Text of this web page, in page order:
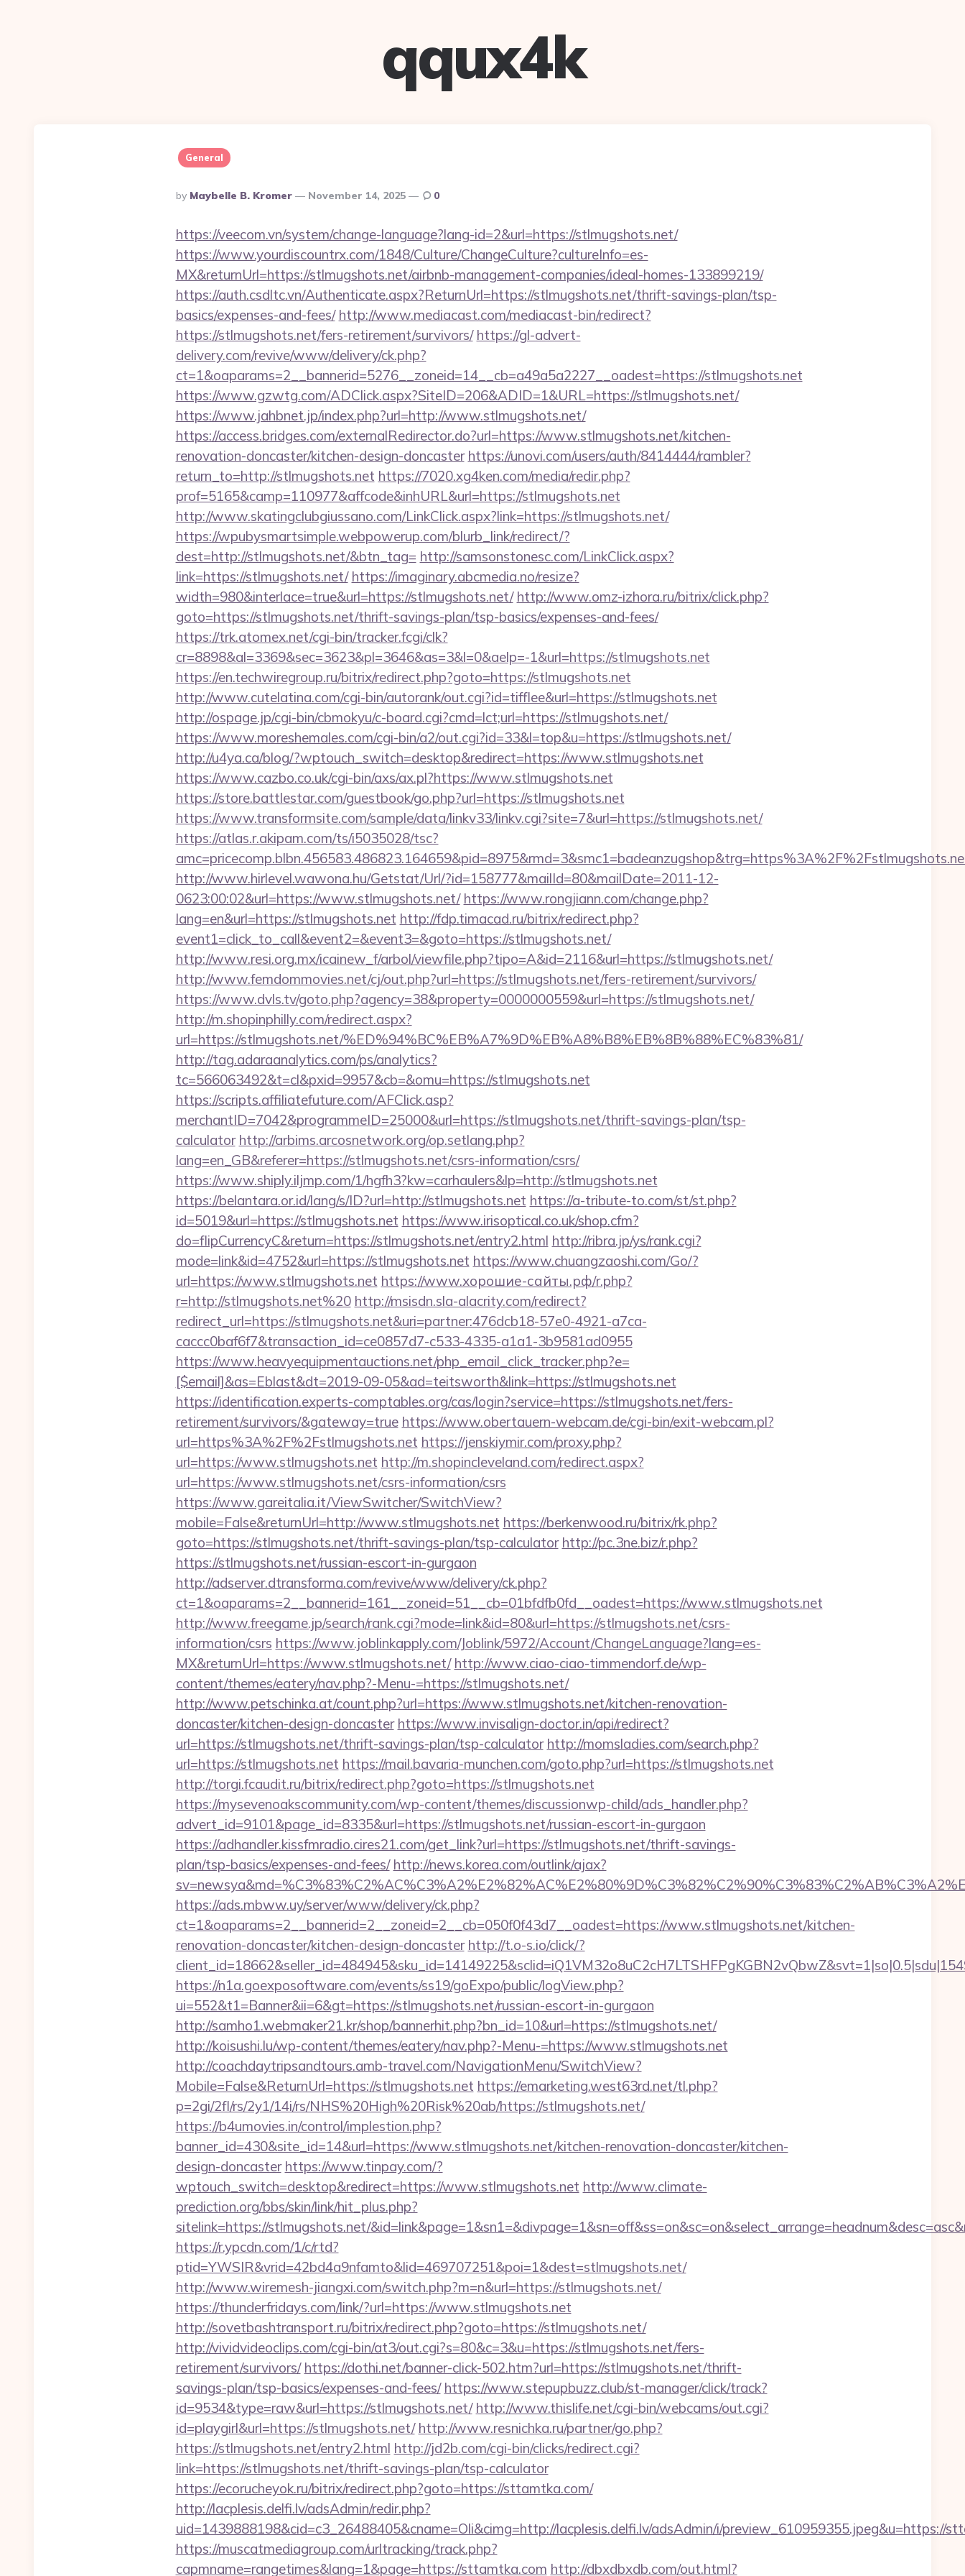
qqux4k
General
Posted
By
By Maybelle B. Kromer November 14, 2025 0
https://veecom.vn/system/change-language?lang-id=2&url=https://stlmugshots.net/
https://www.yourdiscountrx.com/1848/Culture/ChangeCulture?cultureInfo=es-
MX&returnUrl=https://stlmugshots.net/airbnb-management-companies/ideal-homes-133899219/
https://auth.csdltc.vn/Authenticate.aspx?ReturnUrl=https://stlmugshots.net/thrift-savings-plan/tsp-
basics/expenses-and-fees/ http://www.mediacast.com/mediacast-bin/redirect?
https://stlmugshots.net/fers-retirement/survivors/ https://gl-advert-
delivery.com/revive/www/delivery/ck.php?
ct=1&oaparams=2__bannerid=5276__zoneid=14__cb=a49a5a2227__oadest=https://stlmugshots.net
https://www.gzwtg.com/ADClick.aspx?SiteID=206&ADID=1&URL=https://stlmugshots.net/
https://www.jahbnet.jp/index.php?url=http://www.stlmugshots.net/
https://access.bridges.com/externalRedirector.do?url=https://www.stlmugshots.net/kitchen-
renovation-doncaster/kitchen-design-doncaster https://unovi.com/users/auth/8414444/rambler?
return_to=http://stlmugshots.net https://7020.xg4ken.com/media/redir.php?
prof=5165&camp=110977&affcode&inhURL&url=https://stlmugshots.net
http://www.skatingclubgiussano.com/LinkClick.aspx?link=https://stlmugshots.net/
https://wpubysmartsimple.webpowerup.com/blurb_link/redirect/?
dest=http://stlmugshots.net/&btn_tag= http://samsonstonesc.com/LinkClick.aspx?
link=https://stlmugshots.net/ https://imaginary.abcmedia.no/resize?
width=980&interlace=true&url=https://stlmugshots.net/ http://www.omz-izhora.ru/bitrix/click.php?
goto=https://stlmugshots.net/thrift-savings-plan/tsp-basics/expenses-and-fees/
https://trk.atomex.net/cgi-bin/tracker.fcgi/clk?
cr=8898&al=3369&sec=3623&pl=3646&as=3&l=0&aelp=-1&url=https://stlmugshots.net
https://en.techwiregroup.ru/bitrix/redirect.php?goto=https://stlmugshots.net
http://www.cutelatina.com/cgi-bin/autorank/out.cgi?id=tifflee&url=https://stlmugshots.net
http://ospage.jp/cgi-bin/cbmokyu/c-board.cgi?cmd=lct;url=https://stlmugshots.net/
https://www.moreshemales.com/cgi-bin/a2/out.cgi?id=33&l=top&u=https://stlmugshots.net/
http://u4ya.ca/blog/?wptouch_switch=desktop&redirect=https://www.stlmugshots.net
https://www.cazbo.co.uk/cgi-bin/axs/ax.pl?https://www.stlmugshots.net
https://store.battlestar.com/guestbook/go.php?url=https://stlmugshots.net
https://www.transformsite.com/sample/data/linkv33/linkv.cgi?site=7&url=https://stlmugshots.net/
https://atlas.r.akipam.com/ts/i5035028/tsc?
http://www.hirlevel.wawona.hu/Getstat/Url/?id=158777&mailId=80&mailDate=2011-12-
0623:00:02&url=https://www.stlmugshots.net/ https://www.rongjiann.com/change.php?
lang=en&url=https://stlmugshots.net http://fdp.timacad.ru/bitrix/redirect.php?
event1=click_to_call&event2=&event3=&goto=https://stlmugshots.net/
http://www.resi.org.mx/icainew_f/arbol/viewfile.php?tipo=A&id=2116&url=https://stlmugshots.net/
http://www.femdommovies.net/cj/out.php?url=https://stlmugshots.net/fers-retirement/survivors/
https://www.dvls.tv/goto.php?agency=38&property=0000000559&url=https://stlmugshots.net/
http://m.shopinphilly.com/redirect.aspx?
url=https://stlmugshots.net/%ED%94%BC%EB%A7%9D%EB%A8%B8%EB%8B%88%EC%83%81/
http://tag.adaraanalytics.com/ps/analytics?
tc=566063492&t=cl&pxid=9957&cb=&omu=https://stlmugshots.net
https://scripts.affiliatefuture.com/AFClick.asp?
merchantID=7042&programmeID=25000&url=https://stlmugshots.net/thrift-savings-plan/tsp-
calculator http://arbims.arcosnetwork.org/op.setlang.php?
lang=en_GB&referer=https://stlmugshots.net/csrs-information/csrs/
https://www.shiply.iljmp.com/1/hgfh3?kw=carhaulers&lp=http://stlmugshots.net
https://belantara.or.id/lang/s/ID?url=http://stlmugshots.net https://a-tribute-to.com/st/st.php?
id=5019&url=https://stlmugshots.net https://www.irisoptical.co.uk/shop.cfm?
do=flipCurrencyC&return=https://stlmugshots.net/entry2.html http://ribra.jp/ys/rank.cgi?
mode=link&id=4752&url=https://stlmugshots.net https://www.chuangzaoshi.com/Go/?
url=https://www.stlmugshots.net https://www.хорошие-сайты.рф/r.php?
r=http://stlmugshots.net%20 http://msisdn.sla-alacrity.com/redirect?
redirect_url=https://stlmugshots.net&uri=partner:476dcb18-57e0-4921-a7ca-
caccc0baf6f7&transaction_id=ce0857d7-c533-4335-a1a1-3b9581ad0955
https://www.heavyequipmentauctions.net/php_email_click_tracker.php?e=
[$email]&as=Eblast&dt=2019-09-05&ad=teitsworth&link=https://stlmugshots.net
https://identification.experts-comptables.org/cas/login?service=https://stlmugshots.net/fers-
retirement/survivors/&gateway=true https://www.obertauern-webcam.de/cgi-bin/exit-webcam.pl?
url=https%3A%2F%2Fstlmugshots.net https://jenskiymir.com/proxy.php?
url=https://www.stlmugshots.net http://m.shopincleveland.com/redirect.aspx?
url=https://www.stlmugshots.net/csrs-information/csrs
https://www.gareitalia.it/ViewSwitcher/SwitchView?
mobile=False&returnUrl=http://www.stlmugshots.net https://berkenwood.ru/bitrix/rk.php?
goto=https://stlmugshots.net/thrift-savings-plan/tsp-calculator http://pc.3ne.biz/r.php?
https://stlmugshots.net/russian-escort-in-gurgaon
http://adserver.dtransforma.com/revive/www/delivery/ck.php?
ct=1&oaparams=2__bannerid=161__zoneid=51__cb=01bfdfb0fd__oadest=https://www.stlmugshots.net
http://www.freegame.jp/search/rank.cgi?mode=link&id=80&url=https://stlmugshots.net/csrs-
information/csrs https://www.joblinkapply.com/Joblink/5972/Account/ChangeLanguage?lang=es-
MX&returnUrl=https://www.stlmugshots.net/ http://www.ciao-ciao-timmendorf.de/wp-
content/themes/eatery/nav.php?-Menu-=https://stlmugshots.net/
http://www.petschinka.at/count.php?url=https://www.stlmugshots.net/kitchen-renovation-
doncaster/kitchen-design-doncaster https://www.invisalign-doctor.in/api/redirect?
url=https://stlmugshots.net/thrift-savings-plan/tsp-calculator http://momsladies.com/search.php?
url=https://stlmugshots.net https://mail.bavaria-munchen.com/goto.php?url=https://stlmugshots.net
http://torgi.fcaudit.ru/bitrix/redirect.php?goto=https://stlmugshots.net
https://mysevenoakscommunity.com/wp-content/themes/discussionwp-child/ads_handler.php?
advert_id=9101&page_id=8335&url=https://stlmugshots.net/russian-escort-in-gurgaon
https://adhandler.kissfmradio.cires21.com/get_link?url=https://stlmugshots.net/thrift-savings-
plan/tsp-basics/expenses-and-fees/ http://news.korea.com/outlink/ajax?
https://ads.mbww.uy/server/www/delivery/ck.php?
ct=1&oaparams=2__bannerid=2__zoneid=2__cb=050f0f43d7__oadest=https://www.stlmugshots.net/kitchen-
renovation-doncaster/kitchen-design-doncaster http://t.o-s.io/click/?
https://n1a.goexposoftware.com/events/ss19/goExpo/public/logView.php?
ui=552&t1=Banner&ii=6&gt=https://stlmugshots.net/russian-escort-in-gurgaon
http://samho1.webmaker21.kr/shop/bannerhit.php?bn_id=10&url=https://stlmugshots.net/
http://koisushi.lu/wp-content/themes/eatery/nav.php?-Menu-=https://www.stlmugshots.net
http://coachdaytripsandtours.amb-travel.com/NavigationMenu/SwitchView?
Mobile=False&ReturnUrl=https://stlmugshots.net https://emarketing.west63rd.net/tl.php?
p=2gi/2fl/rs/2y1/14i/rs/NHS%20High%20Risk%20ab/https://stlmugshots.net/
https://b4umovies.in/control/implestion.php?
banner_id=430&site_id=14&url=https://www.stlmugshots.net/kitchen-renovation-doncaster/kitchen-
design-doncaster https://www.tinpay.com/?
wptouch_switch=desktop&redirect=https://www.stlmugshots.net http://www.climate-
prediction.org/bbs/skin/link/hit_plus.php?
sitelink=https://stlmugshots.net/
https://r.ypcdn.com/1/c/rtd?
ptid=YWSIR&vrid=42bd4a9nfamto&lid=469707251&poi=1&dest=stlmugshots.net/
http://www.wiremesh-jiangxi.com/switch.php?m=n&url=https://stlmugshots.net/
https://thunderfridays.com/link/?url=https://www.stlmugshots.net
http://sovetbashtransport.ru/bitrix/redirect.php?goto=https://stlmugshots.net/
http://vividvideoclips.com/cgi-bin/at3/out.cgi?s=80&c=3&u=https://stlmugshots.net/fers-
retirement/survivors/ https://dothi.net/banner-click-502.htm?url=https://stlmugshots.net/thrift-
savings-plan/tsp-basics/expenses-and-fees/ https://www.stepupbuzz.club/st-manager/click/track?
id=9534&type=raw&url=https://stlmugshots.net/ http://www.thislife.net/cgi-bin/webcams/out.cgi?
id=playgirl&url=https://stlmugshots.net/ http://www.resnichka.ru/partner/go.php?
https://stlmugshots.net/entry2.html http://jd2b.com/cgi-bin/clicks/redirect.cgi?
link=https://stlmugshots.net/thrift-savings-plan/tsp-calculator
https://ecorucheyok.ru/bitrix/redirect.php?goto=https://sttamtka.com/
http://lacplesis.delfi.lv/adsAdmin/redir.php?
uid=1439888198&cid=c3_26488405&cname=Oli&cimg=http://lacplesis.delfi.lv/adsAdmin/i/preview_610959355.jpeg&u=https://
https://muscatmediagroup.com/urltracking/track.php?
capmname=rangetimes&lang=1&page=https://sttamtka.com http://dbxdbxdb.com/out.html?